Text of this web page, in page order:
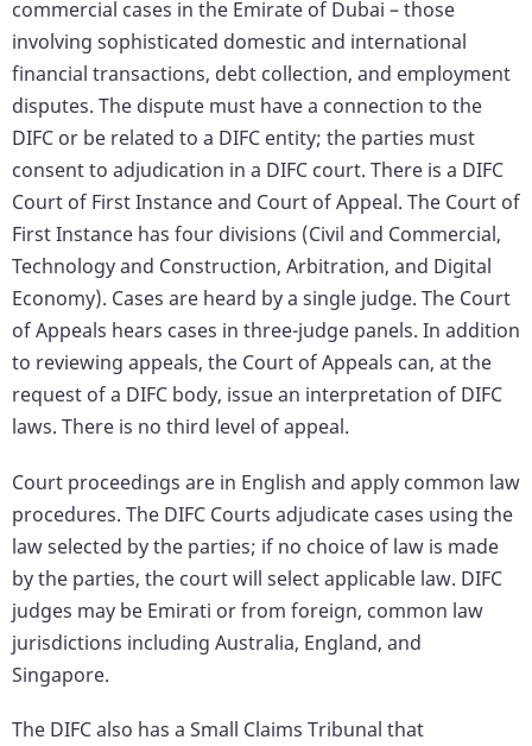
commercial cases in the Emirate of Dubai – those
involving sophisticated domestic and international
financial transactions, debt collection, and employment
disputes. The dispute must have a connection to the
DIFC or be related to a DIFC entity; the parties must
consent to adjudication in a DIFC court. There is a DIFC
Court of First Instance and Court of Appeal. The Court of
First Instance has four divisions (Civil and Commercial,
Technology and Construction, Arbitration, and Digital
Economy). Cases are heard by a single judge. The Court
of Appeals hears cases in three-judge panels. In addition
to reviewing appeals, the Court of Appeals can, at the
request of a DIFC body, issue an interpretation of DIFC
laws. There is no third level of appeal.
Court proceedings are in English and apply common law
procedures. The DIFC Courts adjudicate cases using the
law selected by the parties; if no choice of law is made
by the parties, the court will select applicable law. DIFC
judges may be Emirati or from foreign, common law
jurisdictions including Australia, England, and
Singapore.
The DIFC also has a Small Claims Tribunal that